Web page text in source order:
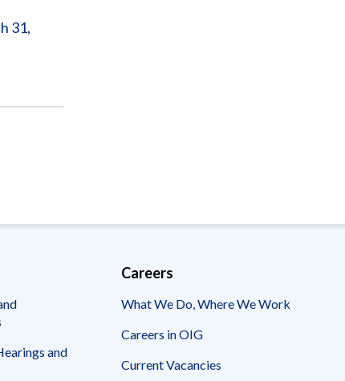
31,
and
Careers
What We Do, Where We Work
Careers in OIG
Current Vacancies